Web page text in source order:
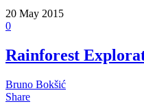
20 May 2015
0
Rainforest
Bruno Bokšić
Share